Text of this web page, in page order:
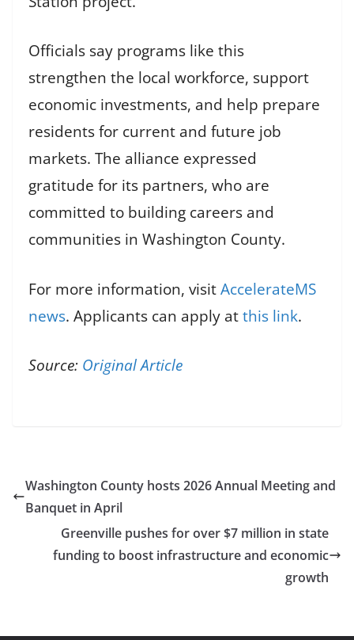
Officials say programs like this
strengthen the local workforce, support
economic investments, and help prepare
residents for current and future job
markets. The alliance expressed
gratitude for its partners, who are
committed to building careers and
communities in Washington County.
For more information, visitAccelerateMS
news. Applicants can apply atthis link.
Source: Original Article
Washington County hosts 2026 Annual Meeting and
Banquet in April
Greenville pushes for over $7 million in state
funding to boost infrastructure and economic
growth